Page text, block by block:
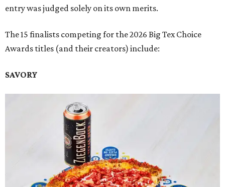
entry was judged solely on its own merits.
The 15 finalists competing for the 2026 Big Tex Choice
Awards titles (and their creators) include:
SAVORY